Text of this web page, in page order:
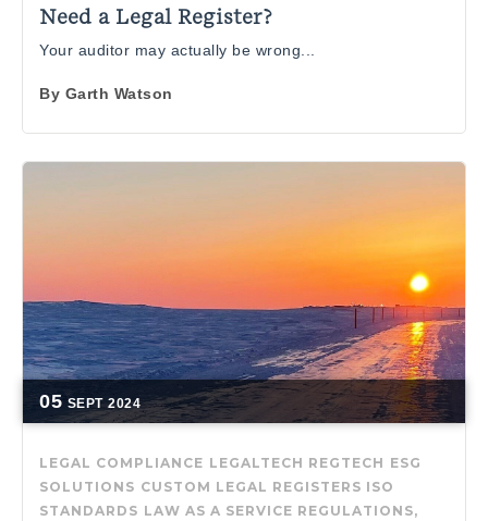
Need a Legal Register?
Your auditor may actually be wrong...
By Garth Watson
05 SEPT 2024
LEGAL COMPLIANCE LEGALTECH REGTECH ESG
SOLUTIONS CUSTOM LEGAL REGISTERS ISO
STANDARDS LAW AS A SERVICE REGULATIONS,